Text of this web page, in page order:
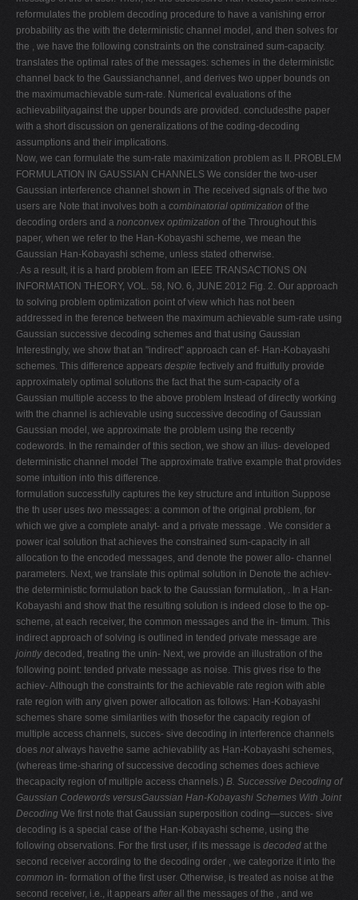
reformulates the problem decoding procedure to have a vanishing error
probability as the with the deterministic channel model, and then solves for
the , we have the following constraints on the constrained sum-capacity.
translates the optimal rates of the messages: schemes in the deterministic
channel back to the Gaussianchannel, and derives two upper bounds on
the maximumachievable sum-rate. Numerical evaluations of the
achievabilityagainst the upper bounds are provided. concludesthe paper
with a short discussion on generalizations of the coding-decoding
assumptions and their implications.
Now, we can formulate the sum-rate maximization problem as II. PROBLEM
FORMULATION IN GAUSSIAN CHANNELS We consider the two-user
Gaussian interference channel shown in The received signals of the two
users are Note that involves both a combinatorial optimization of the
decoding orders and a nonconvex optimization of the Throughout this
paper, when we refer to the Han-Kobayashi scheme, we mean the
Gaussian Han-Kobayashi scheme, unless stated otherwise.
. As a result, it is a hard problem from an IEEE TRANSACTIONS ON
INFORMATION THEORY, VOL. 58, NO. 6, JUNE 2012 Fig. 2. Our approach
to solving problem optimization point of view which has not been
addressed in the ference between the maximum achievable sum-rate using
Gaussian successive decoding schemes and that using Gaussian
Interestingly, we show that an "indirect" approach can ef- Han-Kobayashi
schemes. This difference appears despite fectively and fruitfully provide
approximately optimal solutions the fact that the sum-capacity of a
Gaussian multiple access to the above problem Instead of directly working
with the channel is achievable using successive decoding of Gaussian
Gaussian model, we approximate the problem using the recently
codewords. In the remainder of this section, we show an illus- developed
deterministic channel model The approximate trative example that provides
some intuition into this difference.
formulation successfully captures the key structure and intuition Suppose
the th user uses two messages: a common of the original problem, for
which we give a complete analyt- and a private message . We consider a
power ical solution that achieves the constrained sum-capacity in all
allocation to the encoded messages, and denote the power allo- channel
parameters. Next, we translate this optimal solution in Denote the achiev-
the deterministic formulation back to the Gaussian formulation, . In a Han-
Kobayashi and show that the resulting solution is indeed close to the op-
scheme, at each receiver, the common messages and the in- timum. This
indirect approach of solving is outlined in tended private message are
jointlydecoded, treating the unin- Next, we provide an illustration of the
following point: tended private message as noise. This gives rise to the
achiev- Although the constraints for the achievable rate region with able
rate region with any given power allocation as follows: Han-Kobayashi
schemes share some similarities with thosefor the capacity region of
multiple access channels, succes- sive decoding in interference channels
does notalways havethe same achievability as Han-Kobayashi schemes,
(whereas time-sharing of successive decoding schemes does achieve
thecapacity region of multiple access channels.) B. Successive Decoding of
Gaussian Codewords versusGaussian Han-Kobayashi Schemes With Joint
Decoding We first note that Gaussian superposition coding—succes- sive
decoding is a special case of the Han-Kobayashi scheme, using the
following observations. For the first user, if its message is decoded at the
second receiver according to the decoding order , we categorize it into the
common in- formation of the first user. Otherwise, is treated as noise at the
second receiver, i.e., it appears afterall the messages of the , and we